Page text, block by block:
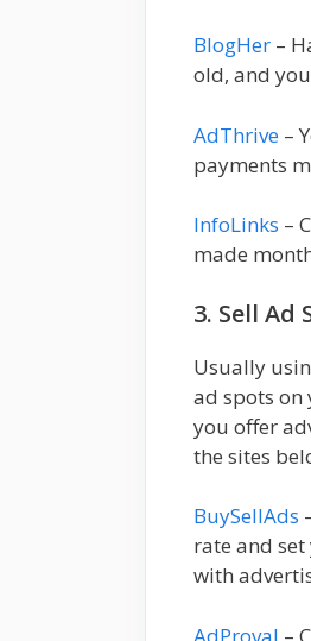
BlogHer –
old, and
AdThrive –
payments
InfoLinks –
made
3. Sell Ad
Usually
ad spots on
you offer
the sites
BuySellAds
rate and
with
AdProval –